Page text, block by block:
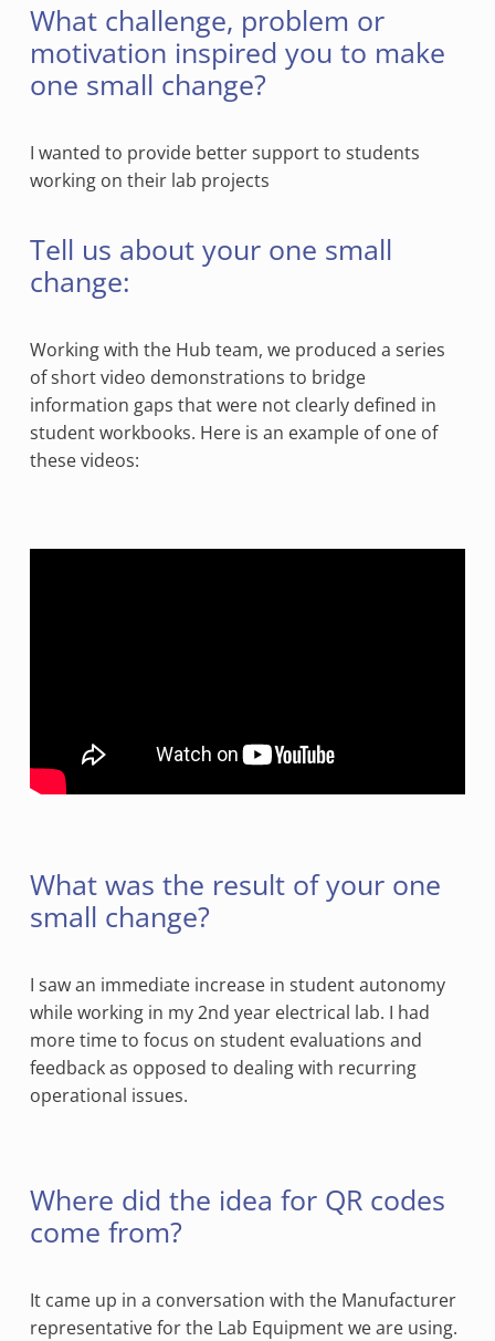
What challenge, problem or
motivation inspired you to make
one small change?
I wanted to provide better support to students
working on their lab projects
Tell us about your one small
change:
Working with the Hub team, we produced a series
of short video demonstrations to bridge
information gaps that were not clearly defined in
student workbooks. Here is an example of one of
these videos:
What was the result of your one
small change?
I saw an immediate increase in student autonomy
while working in my 2nd year electrical lab. I had
more time to focus on student evaluations and
feedback as opposed to dealing with recurring
operational issues.
Where did the idea for QR codes
come from?
It came up in a conversation with the Manufacturer
representative for the Lab Equipment we are using.